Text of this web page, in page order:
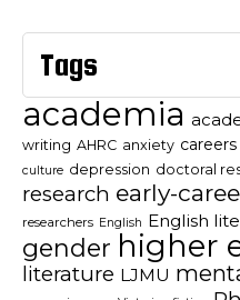
Tags
academia
writing AHRC anxiety careers
culture depression doctoral
research early-
researchers English English
gender higher
literature LJMU